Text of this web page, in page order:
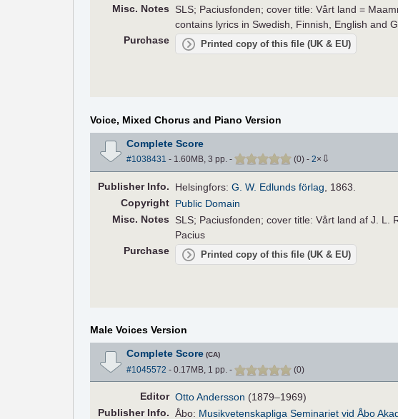
Misc. Notes
SLS; Paciusfonden; cover title: Vårt land =
contains lyrics in Swedish, Finnish, English and
Purchase
Printed copy of this file (UK & EU)
Voice, Mixed Chorus and Piano Version
Complete Score
#1038431 - 1.60MB, 3 pp. - (0) - 2× ⇩
PublisherInfo. Helsingfors:G. W. Edlunds förlag , 1863.
Copyright Public Domain
Misc. Notes
SLS; Paciusfonden; cover title: Vårt land af J. L.
Pacius
Purchase
Printed copy of this file (UK & EU)
Male Voices Version
Complete Score(CA)
#1045572 - 0.17MB, 1 pp. - (0)
Editor Otto Andersson (1879–1969)
PublisherInfo. Åbo: Musikvetenskapliga Seminariet vid Åbo